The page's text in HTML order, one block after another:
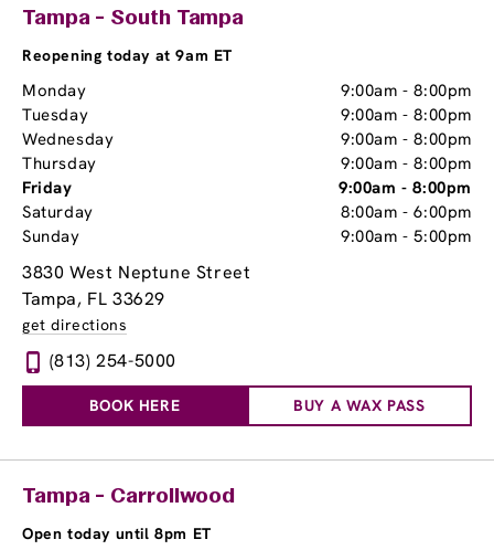
State,
or
Code
Services
Brow Tint
Tampa - South Tampa
Reopening today at 9am ET
Monday 9:00am -8:00pm
Tuesday
9:00am -8:00pm
Wednesday
9:00am -8:00pm
Thursday
9:00am -8:00pm
Friday
9:00am -8:00pm
Saturday
8:00am -6:00pm
Sunday
9:00am -5:00pm
3830 West Neptune Street
Tampa, FL 33629
get directions
(813) 254-5000
BOOK HERE BUY A WAX PASS
Tampa - Carrollwood
Open today until 8pm ET